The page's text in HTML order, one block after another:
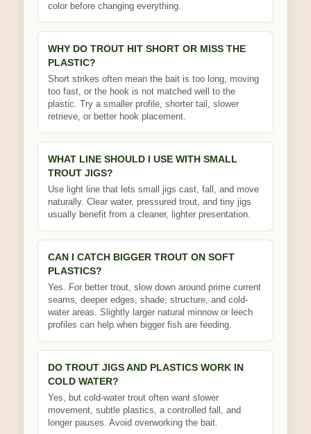
color before changing everything.
WHY DO TROUT HIT SHORT OR MISS THE
PLASTIC?
Short strikes often mean the bait is too long, moving
too fast, or the hook is not matched well to the
plastic. Try a smaller profile, shorter tail, slower
retrieve, or better hook placement.
WHAT LINE SHOULD I USE WITH SMALL
TROUT JIGS?
Use light line that lets small jigs cast, fall, and move
naturally. Clear water, pressured trout, and tiny jigs
usually benefit from a cleaner, lighter presentation.
CAN I CATCH BIGGER TROUT ON SOFT
PLASTICS?
Yes. For better trout, slow down around prime current
seams, deeper edges, shade, structure, and cold-
water areas. Slightly larger natural minnow or leech
profiles can help when bigger fish are feeding.
DO TROUT JIGS AND PLASTICS WORK IN
COLD WATER?
Yes, but cold-water trout often want slower
movement, subtle plastics, a controlled fall, and
longer pauses. Avoid overworking the bait.